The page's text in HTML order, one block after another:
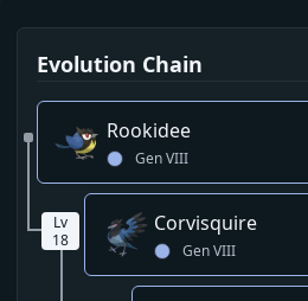
Evolution Chain
Rookidee
GenVIII
Corvisquire
GenVIII
Lv
18